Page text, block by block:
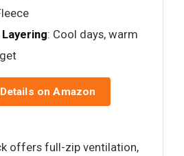
: Cool days, warm
on Amazon
offers full-zip ventilation,